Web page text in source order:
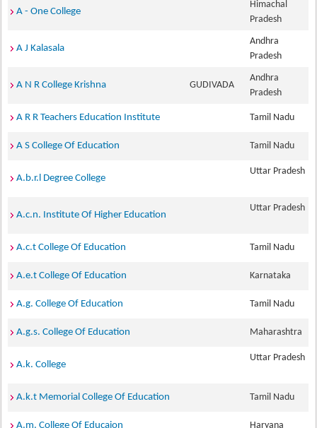
A - One College
Himachal
Pradesh
A J Kalasala
Andhra
Pradesh
A N R College Krishna GUDIVADA
Andhra
Pradesh
A R R Teachers Education Institute Tamil Nadu
A S College Of Education Tamil Nadu
A.b.r.l Degree College
Uttar Pradesh
A.c.n. Institute Of Higher Education
Uttar Pradesh
A.c.t College Of Education Tamil Nadu
A.e.t College Of Education Karnataka
A.g. College Of Education Tamil Nadu
A.g.s. College Of Education Maharashtra
A.k. College
Uttar Pradesh
A.k.t Memorial College Of Education Tamil Nadu
A.m. College Of Educaion Haryana